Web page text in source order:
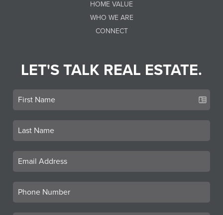
HOME VALUE
WHO WE ARE
CONNECT
LET'S TALK REAL ESTATE.